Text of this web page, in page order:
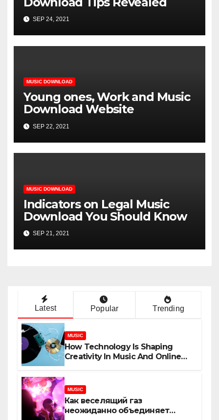
SEP 24, 2021
MUSIC DOWNLOAD
Young ones, Work and Music
Download Website
SEP 22, 2021
MUSIC DOWNLOAD
Indicators on Legal Music
Download You Should Know
SEP 21, 2021
Latest Popular Trending
MUSIC
How Technology Is Shaping
Creativity In Music And Online
MUSIC
Как веселящий газ
неожиданно объединяет